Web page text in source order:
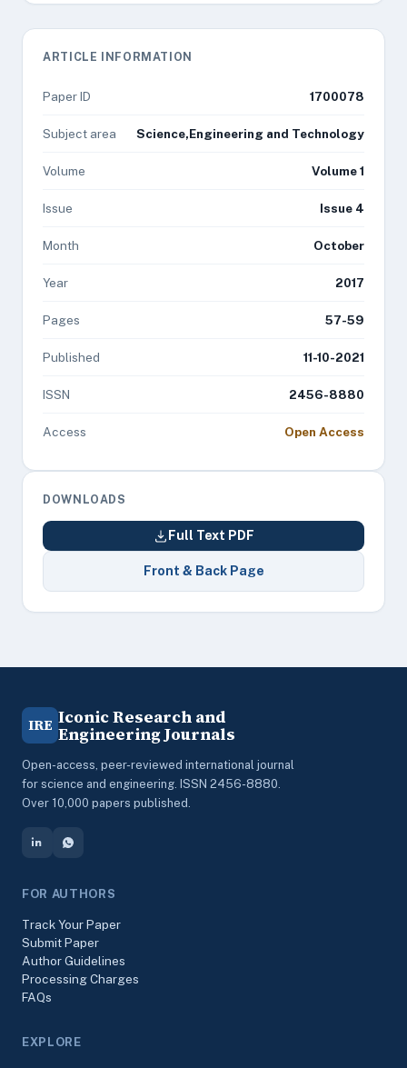
ARTICLE INFORMATION
Paper ID 1700078
Subject area Science,Engineering and Technology
Volume Volume 1
Issue Issue 4
Month October
Year 2017
Pages 57-59
Published 11-10-2021
ISSN 2456-8880
Access Open Access
DOWNLOADS
Full Text PDF
Front & Back Page
IRE Iconic Research and
Engineering Journals
Open-access, peer-reviewed international journal
for science and engineering. ISSN 2456-8880.
Over 10,000 papers published.
FOR AUTHORS
Track Your Paper
Submit Paper
Author Guidelines
Processing Charges
FAQs
EXPLORE